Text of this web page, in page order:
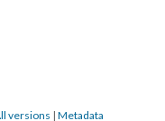
versions | Metadata